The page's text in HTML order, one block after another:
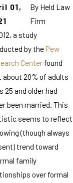
01,
By Held Law
Firm
a study
by thePew
Centerfound
about 20% of adults
25 and older had
been married. This
seems to reflect
(though always
trend toward
family
over formal